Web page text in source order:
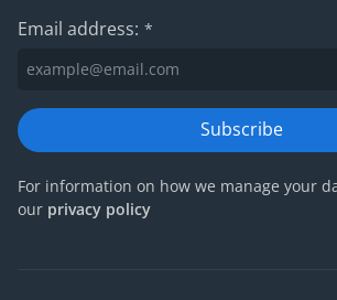
Email address: *
Subscribe
For information on how we manage your
our privacy policy